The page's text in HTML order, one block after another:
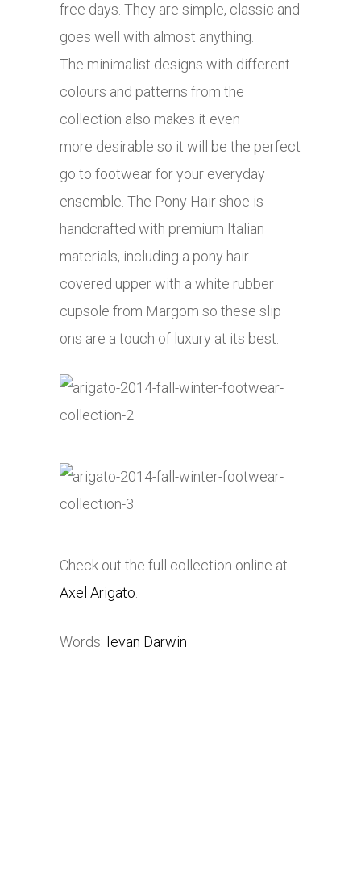
free days. They are simple, classic and
goes well with almost anything.
The minimalist designs with different
colours and patterns from the
collection also makes it even
more desirable so it will be the perfect
go to footwear for your everyday
ensemble. The Pony Hair shoe is
handcrafted with premium Italian
materials, including a pony hair
covered upper with a white rubber
cupsole from Margom so these slip
ons are a touch of luxury at its best.
Check out the full collection online at
Axel Arigato.
Words: Ievan Darwin